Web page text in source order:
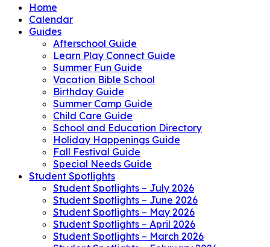
Home
Calendar
Guides
Afterschool Guide
Learn Play Connect Guide
Summer Fun Guide
Vacation Bible School
Birthday Guide
Summer Camp Guide
Child Care Guide
School and Education Directory
Holiday Happenings Guide
Fall Festival Guide
Special Needs Guide
Student Spotlights
Student Spotlights – July 2026
Student Spotlights – June 2026
Student Spotlights – May 2026
Student Spotlights – April 2026
Student Spotlights – March 2026